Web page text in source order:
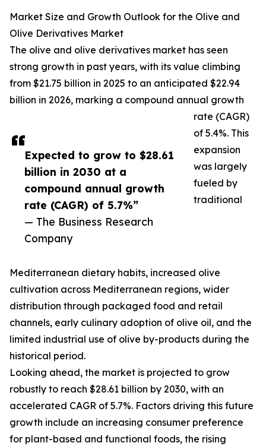
Expected to grow to $28.61
billion in 2030 at a
compound annual growth
rate (CAGR) of 5.7%”
— The Business Research
Company
Market Size and Growth Outlook for the Olive and
Olive Derivatives Market
The olive and olive derivatives market has seen
strong growth in past years, with its value climbing
from $21.75 billion in 2025 to an anticipated $22.94
billion in 2026, marking a compound annual growth
rate (CAGR)
of 5.4%. This
expansion
was largely
fueled by
traditional
Mediterranean dietary habits, increased olive
cultivation across Mediterranean regions, wider
distribution through packaged food and retail
channels, early culinary adoption of olive oil, and the
limited industrial use of olive by-products during the
historical period.
Looking ahead, the market is projected to grow
robustly to reach $28.61 billion by 2030, with an
accelerated CAGR of 5.7%. Factors driving this future
growth include an increasing consumer preference
for plant-based and functional foods, the rising